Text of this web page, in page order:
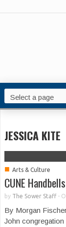
JESSICA KITE
■ Arts & Culture
CUNE
by The Sower Staff-
By Morgan
John